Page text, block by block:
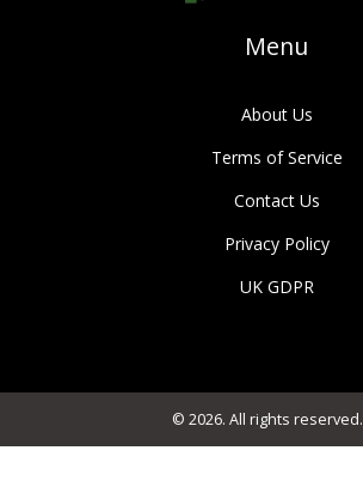
Menu
About Us
Terms of Service
Contact Us
Privacy Policy
UK GDPR
© 2026. All rights reserved.